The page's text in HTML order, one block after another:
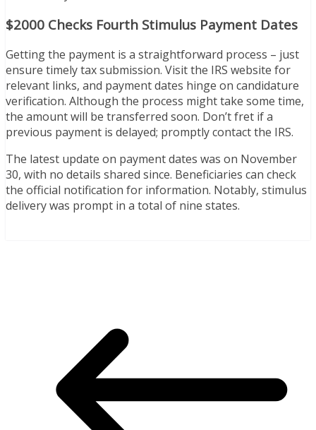
$2000 Checks Fourth Stimulus Payment Dates
Getting the payment is a straightforward process – just
ensure timely tax submission. Visit the IRS website for
relevant links, and payment dates hinge on candidature
verification. Although the process might take some time,
the amount will be transferred soon. Don’t fret if a
previous payment is delayed; promptly contact the IRS.
The latest update on payment dates was on November
30, with no details shared since. Beneficiaries can check
the official notification for information. Notably, stimulus
delivery was prompt in a total of nine states.